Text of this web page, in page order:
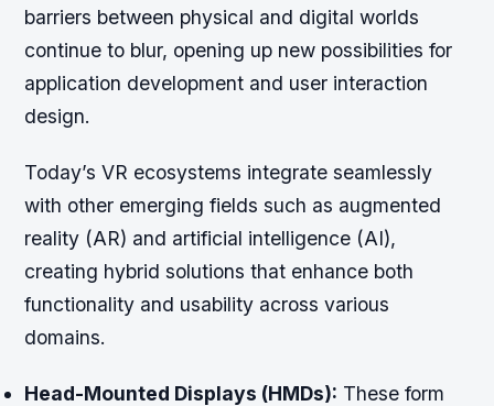
barriers between physical and digital worlds
continue to blur, opening up new possibilities for
application development and user interaction
design.
Today’s VR ecosystems integrate seamlessly
with other emerging fields such as augmented
reality (AR) and artificial intelligence (AI),
creating hybrid solutions that enhance both
functionality and usability across various
domains.
Head-Mounted Displays (HMDs): These form